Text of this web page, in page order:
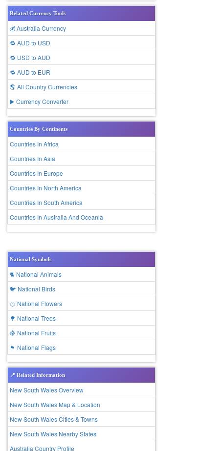
Related Currency Tools
💰 Australia Currency
🔁 AUD to USD
🔁 USD to AUD
🔁 AUD to EUR
🌎 All Country Currencies
▶️ Currency Converter
Countries By Continents
Countries In Africa
Countries In Asia
Countries In Europe
Countries In North America
Countries In South America
Countries In Australia And Oceania
National Symbols
🐈 National Animals
🐦 National Birds
🍊 National Flowers
🌳 National Trees
🍇 National Fruits
🏴 National Flags
📍 Related Information
New South Wales Overview
New South Wales Map & Location
New South Wales Cities & Towns
New South Wales Nearby States
Australia Country Profile